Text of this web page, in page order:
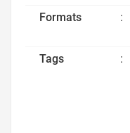
Formats :
Tags :